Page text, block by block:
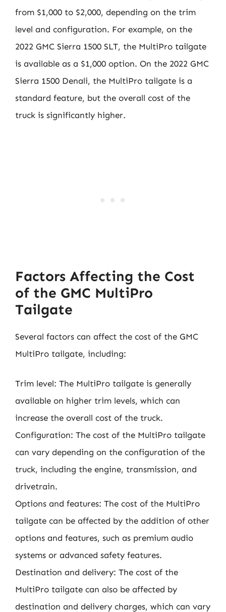
from $1,000 to $2,000, depending on the trim
level and configuration. For example, on the
2022 GMC Sierra 1500 SLT, the MultiPro tailgate
is available as a $1,000 option. On the 2022 GMC
Sierra 1500 Denali, the MultiPro tailgate is a
standard feature, but the overall cost of the
truck is significantly higher.
Factors Affecting the Cost
of the GMC MultiPro
Tailgate
Several factors can affect the cost of the GMC
MultiPro tailgate, including:
Trim level: The MultiPro tailgate is generally
available on higher trim levels, which can
increase the overall cost of the truck.
Configuration: The cost of the MultiPro tailgate
can vary depending on the configuration of the
truck, including the engine, transmission, and
drivetrain.
Options and features: The cost of the MultiPro
tailgate can be affected by the addition of other
options and features, such as premium audio
systems or advanced safety features.
Destination and delivery: The cost of the
MultiPro tailgate can also be affected by
destination and delivery charges, which can vary